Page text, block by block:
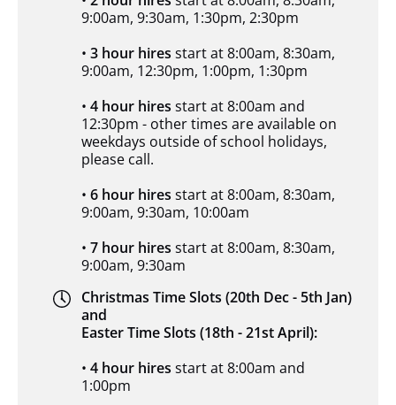
9:00am, 9:30am, 1:30pm, 2:30pm
• 3 hour hires start at 8:00am, 8:30am,
9:00am, 12:30pm, 1:00pm, 1:30pm
• 4 hour hires start at 8:00am and
12:30pm - other times are available on
weekdays outside of school holidays,
please call.
• 6 hour hires start at 8:00am, 8:30am,
9:00am, 9:30am, 10:00am
• 7 hour hires start at 8:00am, 8:30am,
9:00am, 9:30am
Christmas Time Slots (20th Dec - 5th Jan)
and
Easter Time Slots (18th - 21st April):
• 4 hour hires start at 8:00am and
1:00pm